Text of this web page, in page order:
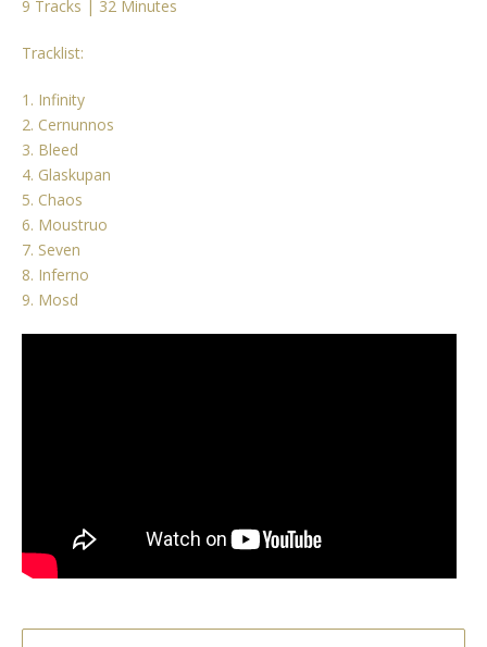
9 Tracks | 32 Minutes
Tracklist:
1. Infinity
2. Cernunnos
3. Bleed
4. Glaskupan
5. Chaos
6. Moustruo
7. Seven
8. Inferno
9. Mosd